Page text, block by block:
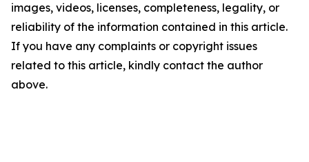
images, videos, licenses, completeness, legality, or
reliability of the information contained in this article.
If you have any complaints or copyright issues
related to this article, kindly contact the author
above.